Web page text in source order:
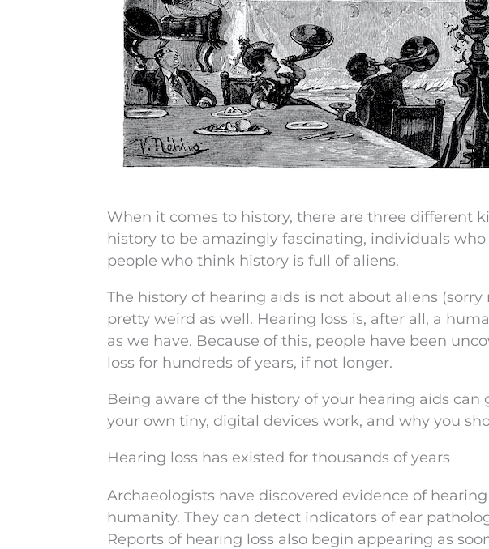
When it comes to history, there are three different
history to be amazingly fascinating, individuals
people who think history is full of aliens.
The history of hearing aids is not about aliens
pretty weird as well. Hearing loss is, after all, a
as we have. Because of this, people have been
loss for hundreds of years, if not longer.
Being aware of the history of your hearing aids
your own tiny, digital devices work, and why you
Hearing loss has existed for thousands of years
Archaeologists have discovered evidence of
humanity. They can detect indicators of ear
Reports of hearing loss also begin appearing as